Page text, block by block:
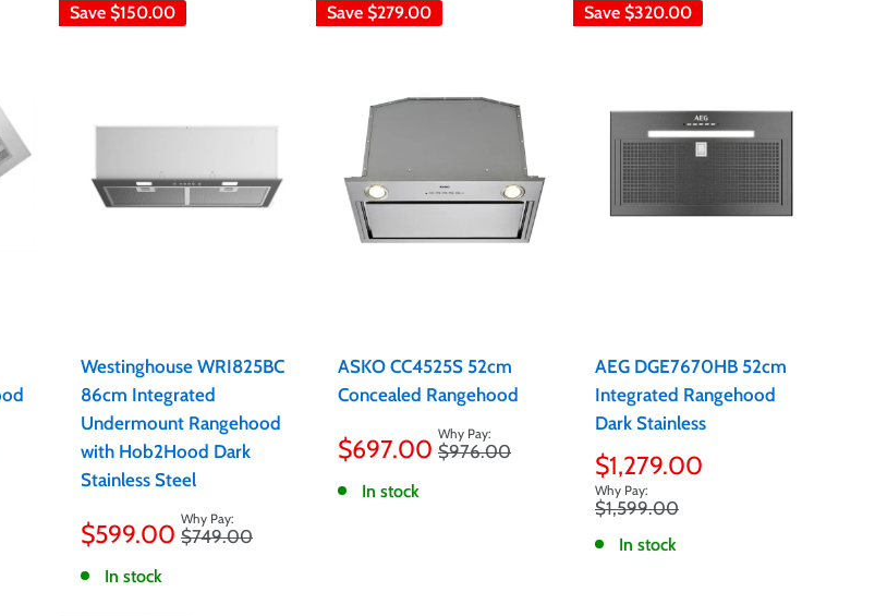
Save $150.00
Westinghouse WRI825BC
86cm Integrated
Undermount Rangehood
with Hob2Hood Dark
Stainless Steel
Sale
price
$599.00 Regular
$749.00
In stock
Save $279.00
ASKO CC4525S 52cm
Concealed Rangehood
Sale
price
$697.00 Regular
$976.00
In stock
Save $320.00
AEG DGE7670HB 52cm
Integrated Rangehood
Dark Stainless
Sale
price
$1,279.00
Regular
$1,599.00
In stock